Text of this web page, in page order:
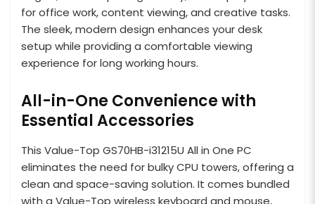
for office work, content viewing, and creative tasks.
The sleek, modern design enhances your desk
setup while providing a comfortable viewing
experience for long working hours.
All-in-One Convenience with
Essential Accessories
This Value-Top GS70HB-i31215U All in One PC
eliminates the need for bulky CPU towers, offering a
clean and space-saving solution. It comes bundled